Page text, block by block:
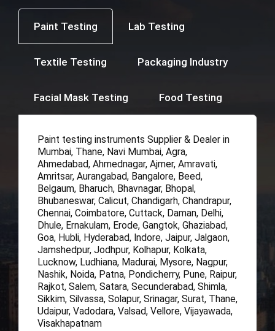
Paint Testing Lab Testing
Textile Testing Packaging Industry
Facial Mask Testing Food Testing
Paint testing instruments Supplier & Dealer in
Mumbai, Thane, Navi Mumbai, Agra,
Ahmedabad, Ahmednagar, Ajmer, Amravati,
Amritsar, Aurangabad, Bangalore, Beed,
Belgaum, Bharuch, Bhavnagar, Bhopal,
Bhubaneswar, Calicut, Chandigarh, Chandrapur,
Chennai, Coimbatore, Cuttack, Daman, Delhi,
Dhule, Ernakulam, Erode, Gangtok, Ghaziabad,
Goa, Hubli, Hyderabad, Indore, Jaipur, Jalgaon,
Jamshedpur, Jodhpur, Kolhapur, Kolkata,
Lucknow, Ludhiana, Madurai, Mysore, Nagpur,
Nashik, Noida, Patna, Pondicherry, Pune, Raipur,
Rajkot, Salem, Satara, Secunderabad, Shimla,
Sikkim, Silvassa, Solapur, Srinagar, Surat, Thane,
Udaipur, Vadodara, Valsad, Vellore, Vijayawada,
Visakhapatnam